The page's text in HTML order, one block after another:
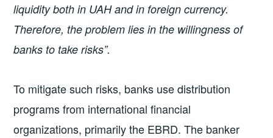
liquidity both in UAH and in foreign currency.
Therefore, the problem lies in the willingness of
banks to take risks”.
To mitigate such risks, banks use distribution
programs from international financial
organizations, primarily the EBRD. The banker